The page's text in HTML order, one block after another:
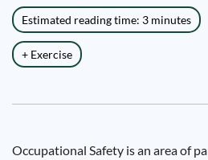
Estimated reading time: 3 minutes
+ Exercise
Occupational Safety is an area of